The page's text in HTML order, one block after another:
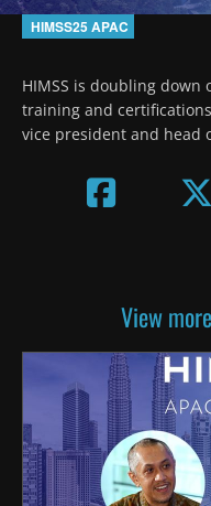
HIMSS25 APAC
HIMSS is doubling
training and
vice president and head
View